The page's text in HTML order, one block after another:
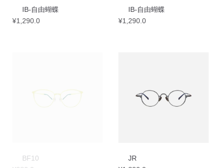
IB-自由蝴蝶
¥1,290.0
IB-自由蝴蝶
¥1,290.0
BF10
JR